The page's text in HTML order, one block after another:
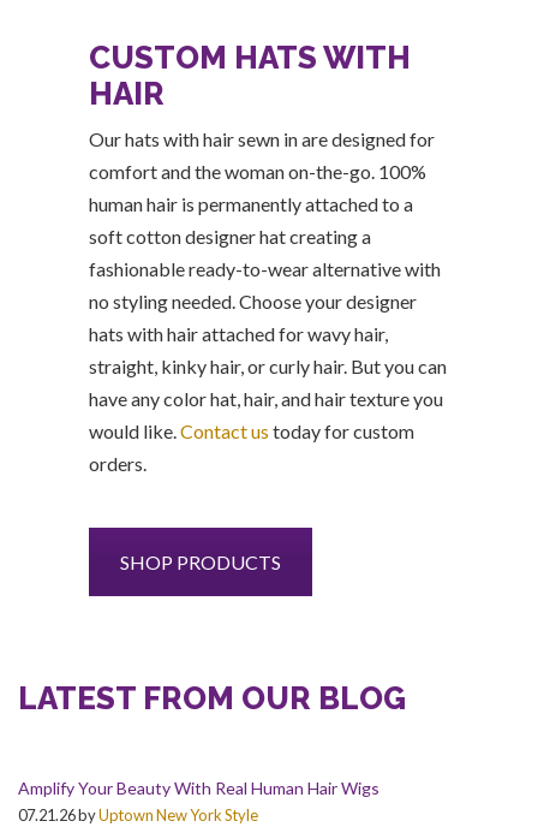
CUSTOM HATS WITH
HAIR
Our hats with hair sewn in are designed for
comfort and the woman on-the-go. 100%
human hair is permanently attached to a
soft cotton designer hat creating a
fashionable ready-to-wear alternative with
no styling needed. Choose your designer
hats with hair attached for wavy hair,
straight, kinky hair, or curly hair. But you can
have any color hat, hair, and hair texture you
would like.Contact us today for custom
orders.
SHOP PRODUCTS
LATEST FROM OUR BLOG
Amplify Your Beauty With Real Human Hair Wigs
07.21.26 byUptown New York Style